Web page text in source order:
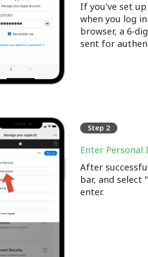
If you've set
when you log
browser, a 6-
sent for
Step 2
Enter
After
bar, and
enter.